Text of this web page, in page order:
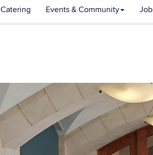
Catering Events & Community